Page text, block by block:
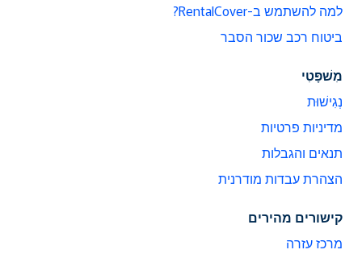
למה להשתמש ב-RentalCover?
ביטוח רכב שכור הסבר
מִשׁפָּטִי
נְגִישׁוּת
מדיניות פרטיות
תנאים והגבלות
הצהרת עבדות מודרנית
קישורים מהירים
מרכז עזרה